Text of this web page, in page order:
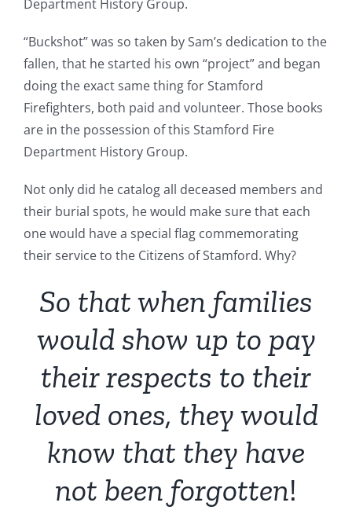
Department History Group.
“Buckshot” was so taken by Sam’s dedication to the
fallen, that he started his own “project” and began
doing the exact same thing for Stamford
Firefighters, both paid and volunteer. Those books
are in the possession of this Stamford Fire
Department History Group.
Not only did he catalog all deceased members and
their burial spots, he would make sure that each
one would have a special flag commemorating
their service to the Citizens of Stamford. Why?
So that when families
would show up to pay
their respects to their
loved ones, they would
know that they have
not been forgotten!